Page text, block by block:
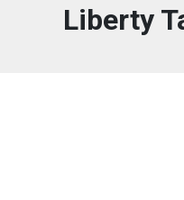
Liberty